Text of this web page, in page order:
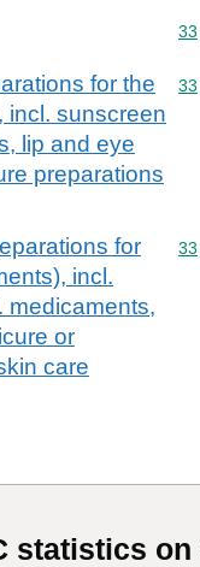
33
for the
incl. sunscreen
lip and eye
preparations
33
for
incl.
medicaments,
or
care
33
statistics on